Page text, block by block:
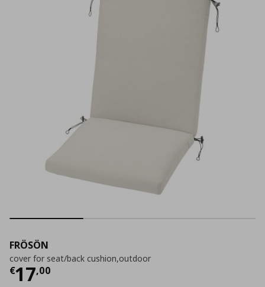
FRÖSÖN
cover for seat/back cushion,outdoor
€17,00
Current price